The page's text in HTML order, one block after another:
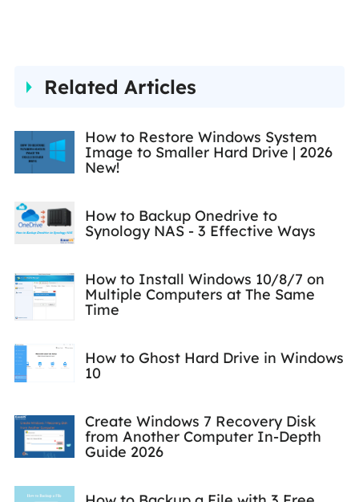
Related Articles
How to Restore Windows System
Image to Smaller Hard Drive | 2026
New!
How to Backup Onedrive to
Synology NAS - 3 Effective Ways
How to Install Windows 10/8/7 on
Multiple Computers at The Same
Time
How to Ghost Hard Drive in Windows
10
Create Windows 7 Recovery Disk
from Another Computer In-Depth
Guide 2026